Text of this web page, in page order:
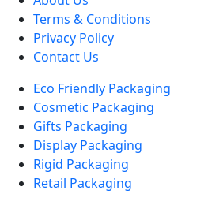
Terms & Conditions
Privacy Policy
Contact Us
Eco Friendly Packaging
Cosmetic Packaging
Gifts Packaging
Display Packaging
Rigid Packaging
Retail Packaging